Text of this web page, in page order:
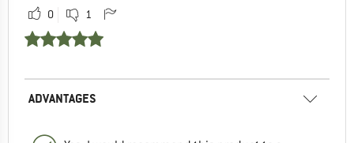
0
1
ADVANTAGES